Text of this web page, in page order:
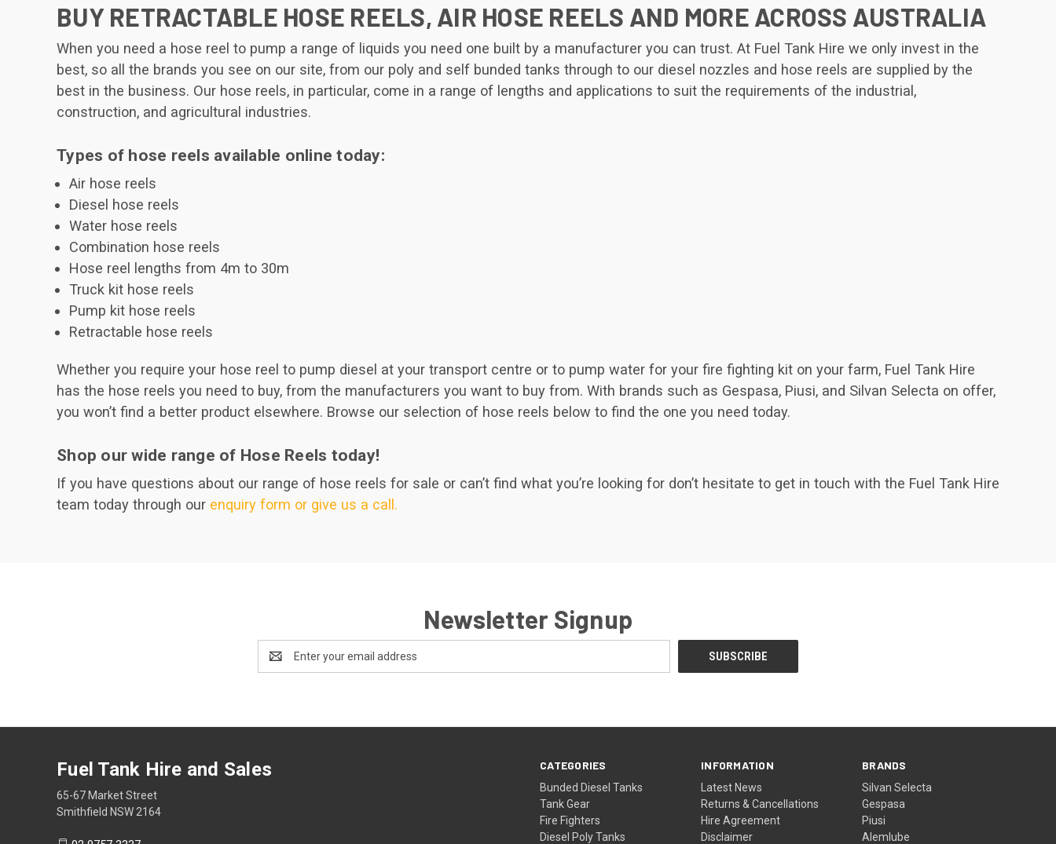
BUY RETRACTABLE HOSE REELS, AIR HOSE REELS AND MORE ACROSS AUSTRALIA
When you need a hose reel to pump a range of liquids you need one built by a manufacturer you can trust. At Fuel Tank Hire we only invest in the
best, so all the brands you see on our site, from our poly and self bunded tanks through to our diesel nozzles and hose reels are supplied by the
best in the business. Our hose reels, in particular, come in a range of lengths and applications to suit the requirements of the industrial,
construction, and agricultural industries.
Types of hose reels available online today:
Air hose reels
Diesel hose reels
Water hose reels
Combination hose reels
Hose reel lengths from 4m to 30m
Truck kit hose reels
Pump kit hose reels
Retractable hose reels
Whether you require your hose reel to pump diesel at your transport centre or to pump water for your fire fighting kit on your farm, Fuel Tank Hire
has the hose reels you need to buy, from the manufacturers you want to buy from. With brands such as Gespasa, Piusi, and Silvan Selecta on offer,
you won’t find a better product elsewhere. Browse our selection of hose reels below to find the one you need today.
Shop our wide range of Hose Reels today!
If you have questions about our range of hose reels for sale or can’t find what you’re looking for don’t hesitate to get in touch with the Fuel Tank Hire
team today through our enquiry form or give us a call.
Newsletter Signup
Address
CATEGORIES
Bunded Diesel Tanks
Tank Gear
Fire Fighters
Diesel Poly Tanks
INFORMATION
Latest News
Returns & Cancellations
Hire Agreement
Disclaimer
BRANDS
Silvan Selecta
Gespasa
Piusi
Alemlube
Fuel Tank Hire and Sales
65-67 Market Street
Smithfield NSW 2164